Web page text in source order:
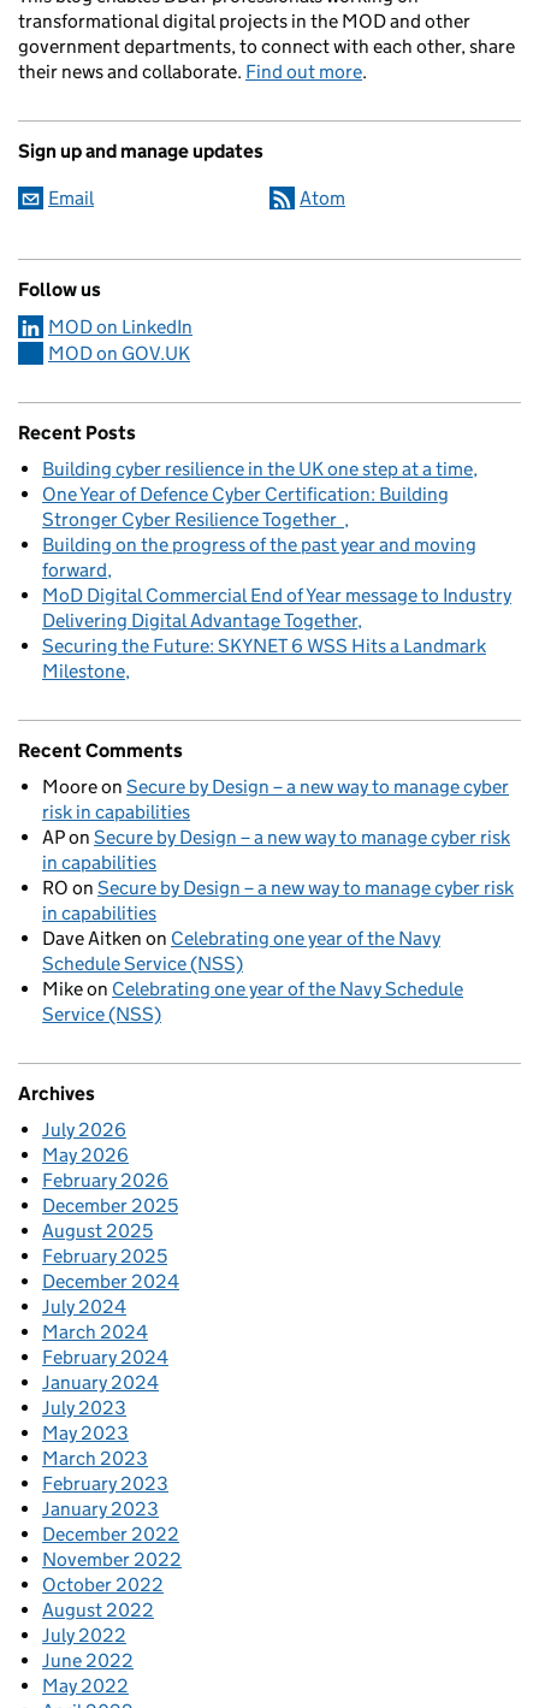
transformational digital projects in the MOD and other
government departments, to connect with each other, share
their news and collaborate. Find out more.
Sign up and manage updates
Email Atom
Follow us
MOD on LinkedIn
MOD on GOV.UK
Recent Posts
Building cyber resilience in the UK one step at a time
One Year of Defence Cyber Certification: Building
Stronger Cyber Resilience Together
Building on the progress of the past year and moving
forward
MoD Digital Commercial End of Year message to Industry
Delivering Digital Advantage Together
Securing the Future: SKYNET 6 WSS Hits a Landmark
Milestone
Recent Comments
Mooreon Secure by Design – a new way to manage cyber
risk in capabilities
APon Secure by Design – a new way to manage cyber risk
in capabilities
RO on Secure by Design – a new way to manage cyber risk
in capabilities
Dave Aitken on Celebrating one year of the Navy
Schedule Service (NSS)
Mikeon Celebrating one year of the Navy Schedule
Service (NSS)
Archives
July 2026
May 2026
February 2026
December 2025
August 2025
February 2025
December 2024
July 2024
March 2024
February 2024
January 2024
July 2023
May 2023
March 2023
February 2023
January 2023
December 2022
November 2022
October 2022
August 2022
July 2022
June 2022
May 2022